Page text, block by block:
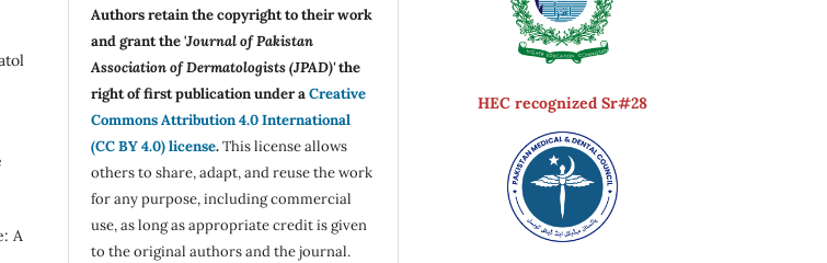
A
Authors retain the copyright to their work
and grant the 'Journal of Pakistan
Association of Dermatologists (JPAD)'the
right of first publication under aCreative
Commons Attribution 4.0 International
(CC BY 4.0) license.This license allows
others to share, adapt, and reuse the work
for any purpose, including commercial
use, as long as appropriate credit is given
to the original authors and the journal.
HEC recognized Sr#28